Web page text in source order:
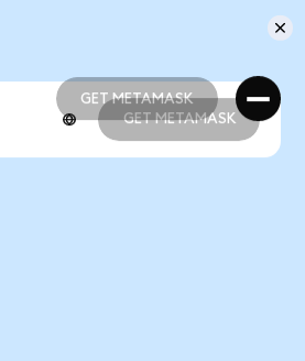
GET METAMASK
GET METAMASK
GET METAMASK